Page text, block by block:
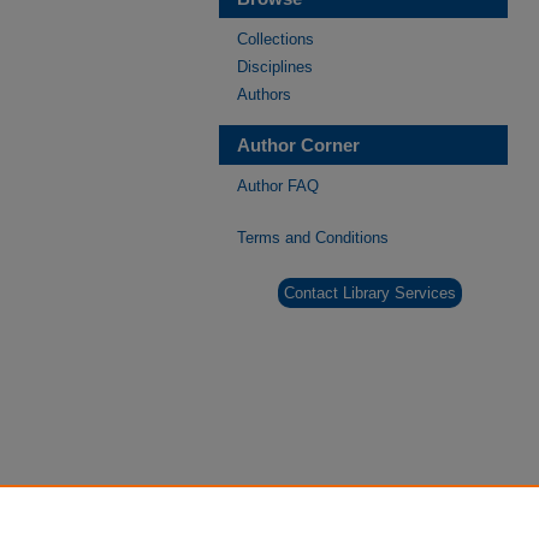
Collections
Disciplines
Authors
Author Corner
Author FAQ
Terms and Conditions
Contact Library Services